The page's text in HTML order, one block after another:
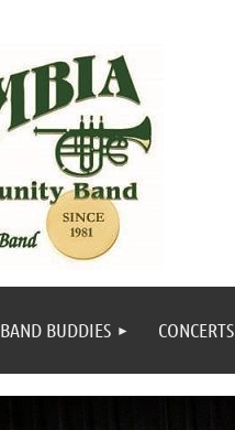
BAND BUDDIES CONCERTS